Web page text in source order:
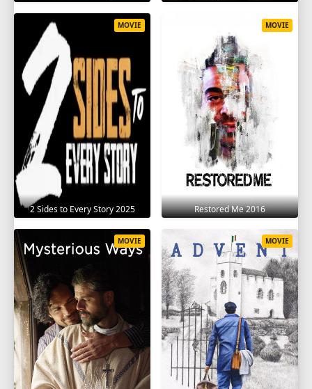
2 Sides to Every Story 2025
MOVIE
Restored Me 2016
MOVIE
MOVIE MOVIE